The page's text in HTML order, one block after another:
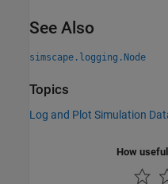
See Also
simscape.logging.Node
Topics
Log and Plot Simulation
How